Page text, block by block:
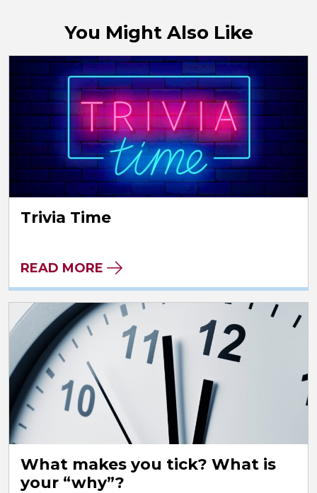
You Might Also Like
Trivia Time
READ MORE
What makes you tick? What is
your “why”?